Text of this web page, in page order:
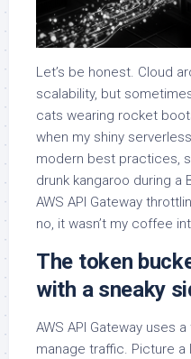
Let’s be honest. Cloud
scalability, but
cats wearing rocket
when my shiny
modern best practices,
drunk kangaroo during a
AWS API Gateway
no, it wasn’t my coffee
The token
with a sneaky
AWS API Gateway uses
manage traffic. Picture